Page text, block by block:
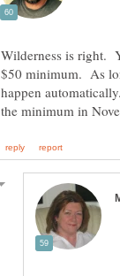
Wilderness is right.
$50 minimum. As
happen